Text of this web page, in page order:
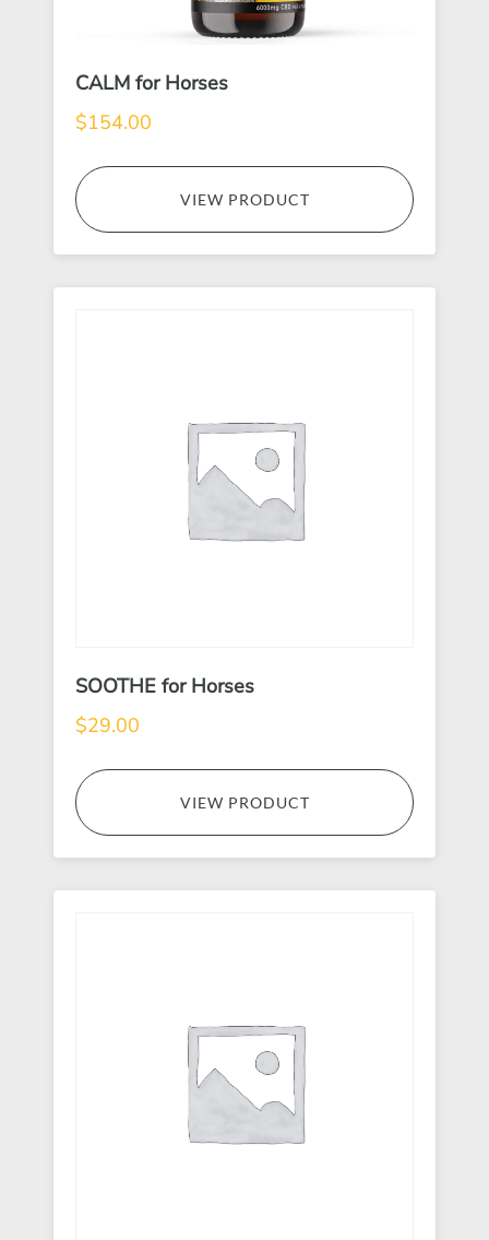
CALM for Horses
$154.00
VIEW PRODUCT
SOOTHE for Horses
$29.00
VIEW PRODUCT